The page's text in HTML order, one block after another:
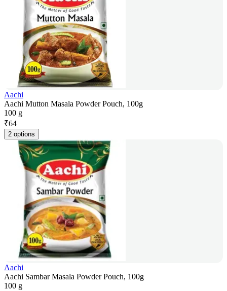
Aachi
Aachi Mutton Masala Powder Pouch, 100g
100 g
₹64
2 options
Aachi
Aachi Sambar Masala Powder Pouch, 100g
100 g